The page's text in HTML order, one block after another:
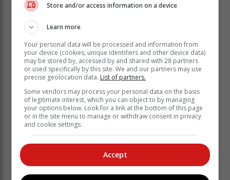
Alternatively, clients can simply visit the offices without
making a booking.
Home Affairs Deputy Minister Njabulo Nzuza said: “We
want to assist those who need an ID to participate in
the voter registration an opportunity to come and
collect their documents.
Store and/or access information on a device
Learn more
Your personal data will be processed and information from
your device (cookies, unique identifiers and other device data)
may be stored by, accessed by and shared with 28 partners
or used specifically by this site. We and our partners may use
precise geolocation data. List of partners.
Some vendors may process your personal data on the basis
of legitimate interest, which you can object to by managing
your options below. Look for a link at the bottom of this page
or in the site menu to manage or withdraw consent in privacy
and cookie settings.
Accept